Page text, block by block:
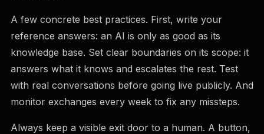
A few concrete best practices. First, write your
reference answers: an AI is only as good as its
knowledge base. Set clear boundaries on its scope: it
answers what it knows and escalates the rest. Test
with real conversations before going live publicly. And
monitor exchanges every week to fix any missteps.
Always keep a visible exit door to a human. A button,